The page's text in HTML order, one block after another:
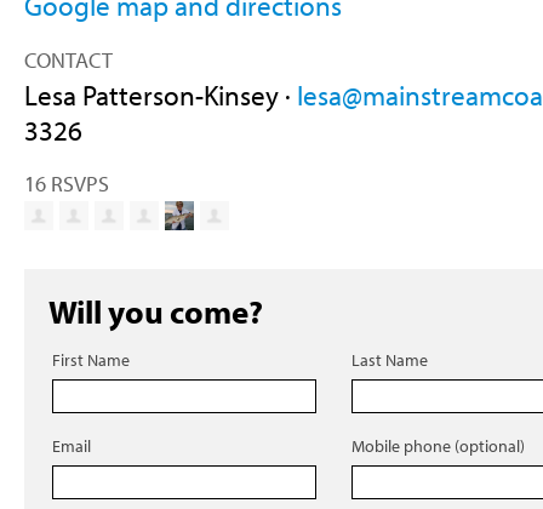
CONTACT
Lesa Patterson-Kinsey ·
3326
16 RSVPS
Will you come?
First Name Last Name
Email Mobile phone (optional)